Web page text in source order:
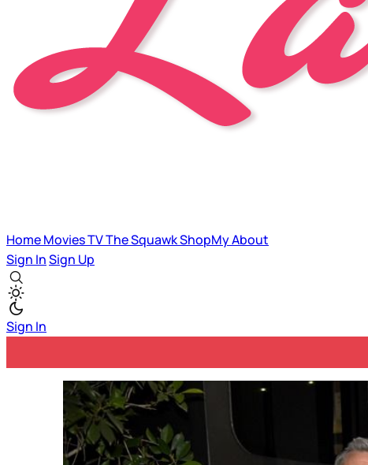
HomeMoviesTVThe SquawkShopMyAbout
Sign InSign Up
Sign In